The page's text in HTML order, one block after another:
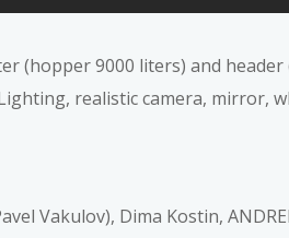
(hopper 9000 liters) and
realistic camera, mirror,
Vakulov), Dima Kostin,